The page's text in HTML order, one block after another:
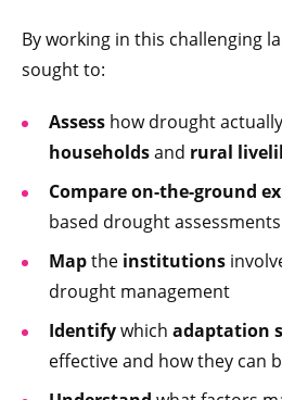
By working in this challenging
sought to:
Assess how drought
householdsand rural
Compareon-the-ground
based drought assessments
Mapthe institutions
drought management
Identifywhich adaptation
effective and how they can